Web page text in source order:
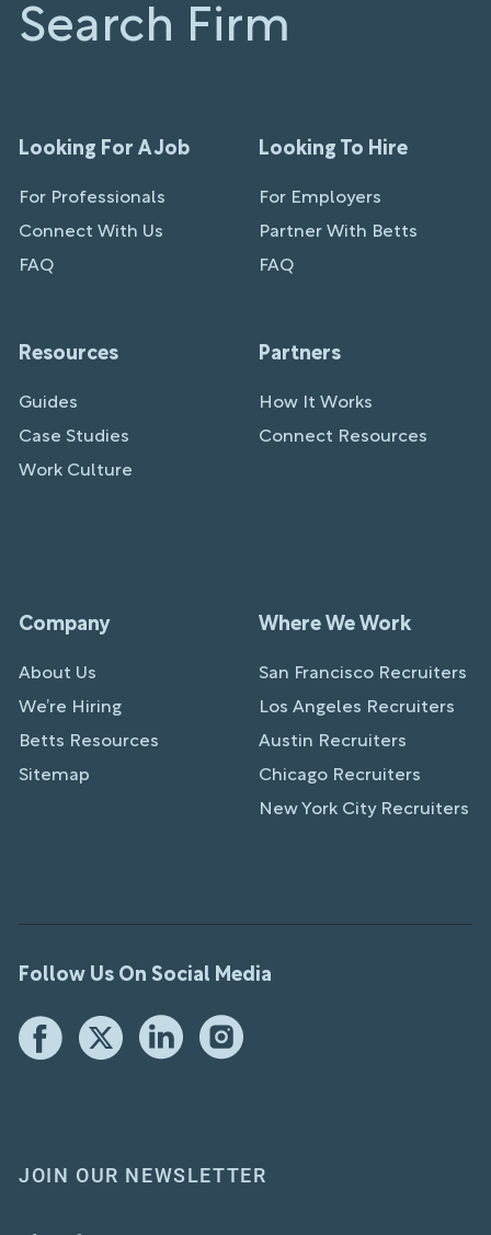
Search Firm
Looking For A Job
For Professionals
Connect With Us
FAQ
Looking To Hire
For Employers
Partner With Betts
FAQ
Resources
Guides
Case Studies
Work Culture
Partners
How It Works
Connect Resources
Company
About Us
We’re Hiring
Betts Resources
Sitemap
Where We Work
San Francisco Recruiters
Los Angeles Recruiters
Austin Recruiters
Chicago Recruiters
New York City Recruiters
Follow Us On Social Media
JOIN OUR NEWSLETTER